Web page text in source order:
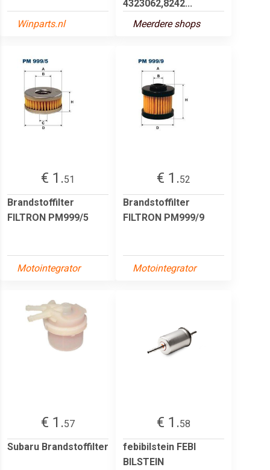
Winparts.nl
4323062,8242...
Meerdere shops
€ 1.51
Brandstoffilter
FILTRON PM999/5
Motointegrator
€ 1.52
Brandstoffilter
FILTRON PM999/9
Motointegrator
€ 1.57
Subaru Brandstoffilter
€ 1.58
febibilstein FEBI
BILSTEIN